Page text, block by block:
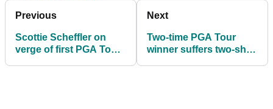
Previous
Scottie Scheffler on
verge of first PGA Tour
Next
Two-time PGA Tour
winner suffers two-shot